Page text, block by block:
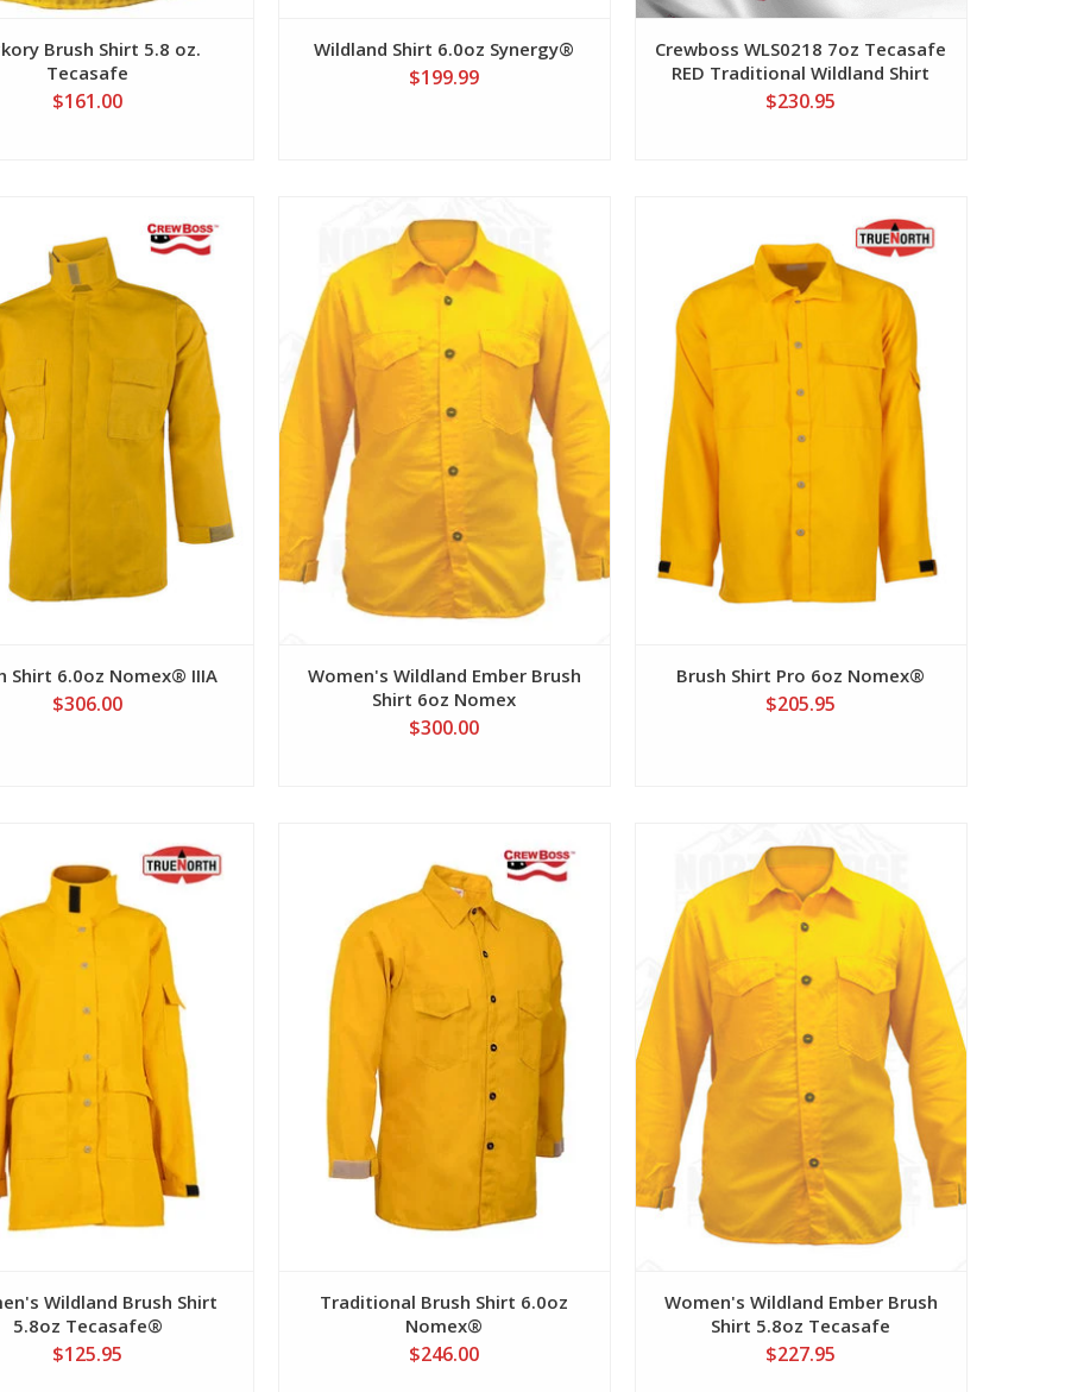
Brush Shirt 5.8 oz.
Tecasafe
$161.00
Wildland Shirt 6.0oz Synergy®
$199.99
Crewboss WLS0218 7oz Tecasafe
RED Traditional Wildland Shirt
$230.95
View
Shirt 6.0oz Nomex® IIIA
$306.00
View
Women's Wildland Ember Brush
Shirt 6oz Nomex
$300.00
View
Brush Shirt Pro 6oz Nomex®
$205.95
View
Wildland Brush Shirt
5.8oz Tecasafe®
$125.95
View
Traditional Brush Shirt 6.0oz
Nomex®
$246.00
View
Women's Wildland Ember Brush
Shirt 5.8oz Tecasafe
$227.95